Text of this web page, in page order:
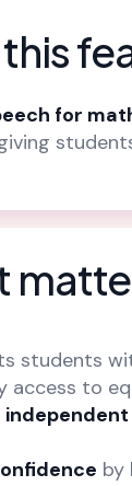
for
students
access to
by